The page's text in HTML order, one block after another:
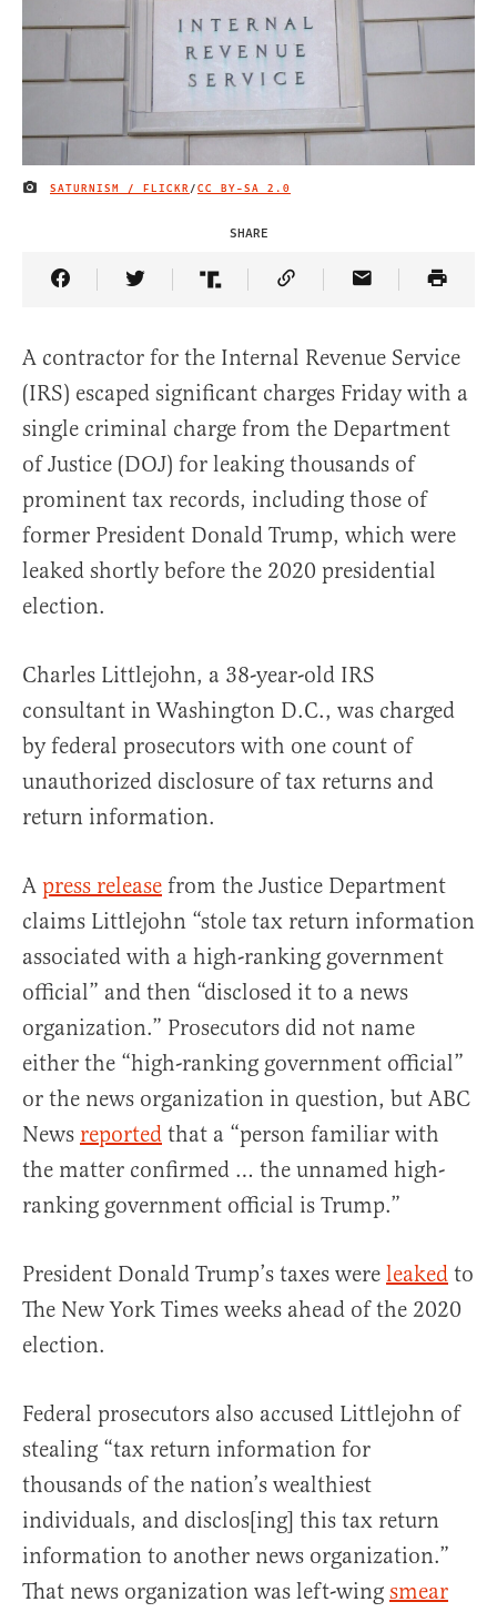
IMAGE CREDIT
SATURNISM / FLICKR /CC BY-SA 2.0
SHARE
Share Article on Facebook
Share Article on Twitter
Share Article on Truth Social
Copy Article Link
Share Article
A contractor for the Internal Revenue Service
(IRS) escaped significant charges Friday with a
single criminal charge from the Department
of Justice (DOJ) for leaking thousands of
prominent tax records, including those of
former President Donald Trump, which were
leaked shortly before the 2020 presidential
election.
Charles Littlejohn, a 38-year-old IRS
consultant in Washington D.C., was charged
by federal prosecutors with one count of
unauthorized disclosure of tax returns and
return information.
A press release from the Justice Department
claims Littlejohn “stole tax return information
associated with a high-ranking government
official” and then “disclosed it to a news
organization.” Prosecutors did not name
either the “high-ranking government official”
or the news organization in question, but ABC
News reported that a “person familiar with
the matter confirmed … the unnamed high-
ranking government official is Trump.”
President Donald Trump’s taxes were leaked to
The New York Times weeks ahead of the 2020
election.
Federal prosecutors also accused Littlejohn of
stealing “tax return information for
thousands of the nation’s wealthiest
individuals, and disclos[ing] this tax return
information to another news organization.”
That news organization was left-wing smear